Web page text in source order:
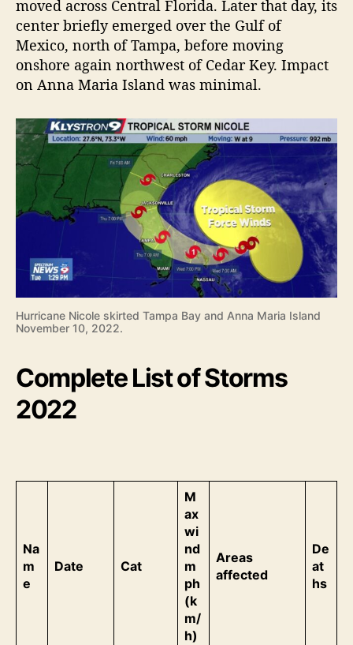
moved across Central Florida. Later that day, its
center briefly emerged over the Gulf of
Mexico, north of Tampa, before moving
onshore again northwest of Cedar Key. Impact
on Anna Maria Island was minimal.
Hurricane Nicole skirted Tampa Bay and Anna Maria Island
November 10, 2022.
Complete List of Storms
2022
Na
m
e
Date Cat
M
ax
wi
nd
m
ph
(k
m/
h)
Areas
affected
De
at
hs